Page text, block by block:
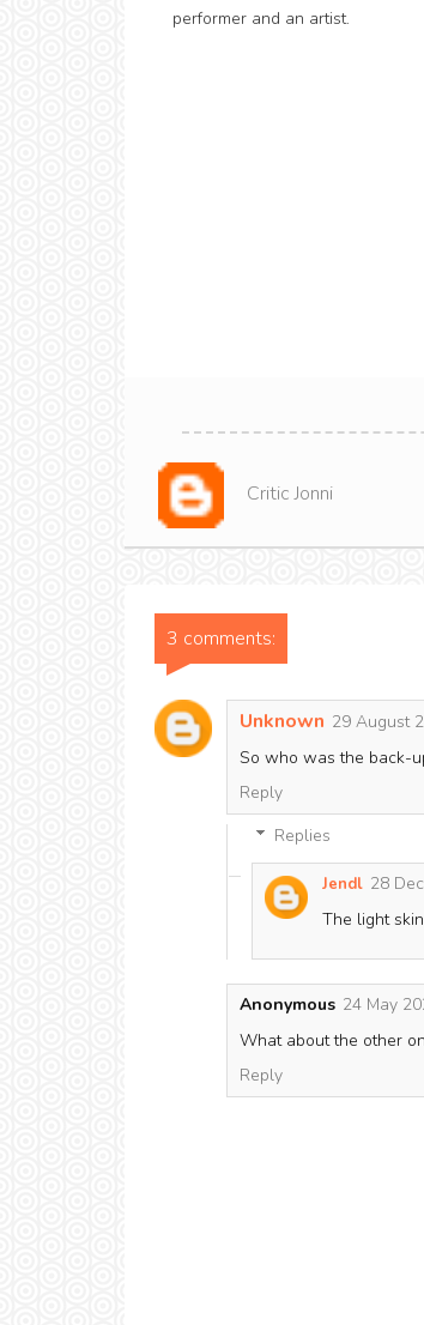
performer and an artist.
Critic Jonni
3 comments:
Unknown 29 August
So who was the back-
Reply
Replies
Jendl 28
The light
Anonymous 24 May
What about the other
Reply